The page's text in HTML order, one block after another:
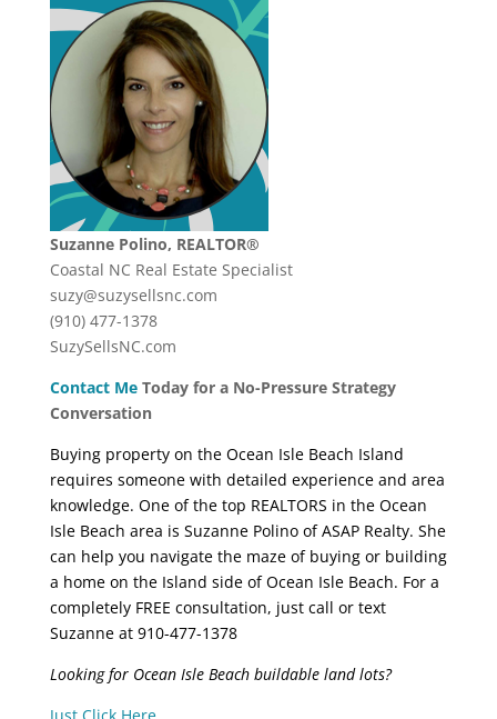
Suzanne Polino, REALTOR®
Coastal NC Real Estate Specialist
suzy@suzysellsnc.com
(910) 477-1378
SuzySellsNC.com
Contact MeToday for a No-Pressure Strategy
Conversation
Buying property on the Ocean Isle Beach Island
requires someone with detailed experience and area
knowledge. One of the top REALTORS in the Ocean
Isle Beach area is Suzanne Polino of ASAP Realty. She
can help you navigate the maze of buying or building
a home on the Island side of Ocean Isle Beach. For a
completely FREE consultation, just call or text
Suzanne at 910-477-1378
Looking for Ocean Isle Beach buildable land lots?